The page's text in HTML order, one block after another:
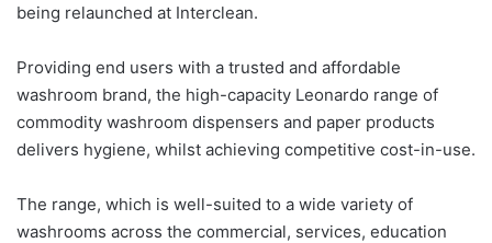
being relaunched at Interclean.
Providing end users with a trusted and affordable
washroom brand, the high-capacity Leonardo range of
commodity washroom dispensers and paper products
delivers hygiene, whilst achieving competitive cost-in-use.
The range, which is well-suited to a wide variety of
washrooms across the commercial, services, education